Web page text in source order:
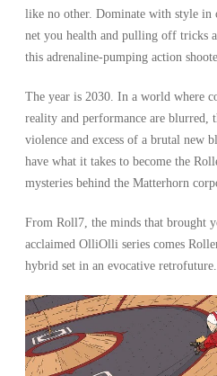
like no other. Dominate with style in
net you health and pulling off tricks
this adrenaline-pumping action
The year is 2030. In a world where
reality and performance are blurred,
violence and excess of a brutal
have what it takes to become the
mysteries behind the Matterhorn
From Roll7, the minds that brought
acclaimed OlliOlli series comes
hybrid set in an evocative retrofuture.